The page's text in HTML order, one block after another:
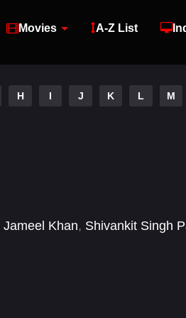
Movies A-Z List
H I J K L M
Jameel Khan, Shivankit Singh